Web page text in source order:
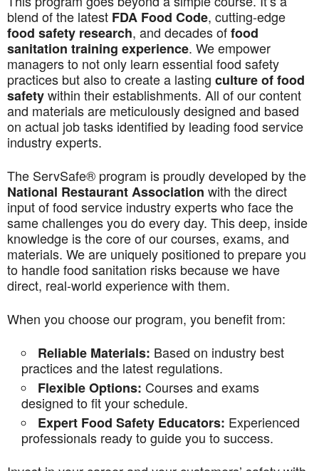
blend of the latest FDA Food Code, cutting-edge
food safety research, and decades offood
sanitation training experience. We empower
managers to not only learn essential food safety
practices but also to create a lasting culture of food
safetywithin their establishments. All of our content
and materials are meticulously designed and based
on actual job tasks identified by leading food service
industry experts.
The ServSafe® program is proudly developed by the
National Restaurant Association with the direct
input of food service industry experts who face the
same challenges you do every day. This deep, inside
knowledge is the core of our courses, exams, and
materials. We are uniquely positioned to prepare you
to handle food sanitation risks because we have
direct, real-world experience with them.
When you choose our program, you benefit from:
Reliable Materials: Based on industry best
practices and the latest regulations.
Flexible Options: Courses and exams
designed to fit your schedule.
Expert Food Safety Educators: Experienced
professionals ready to guide you to success.